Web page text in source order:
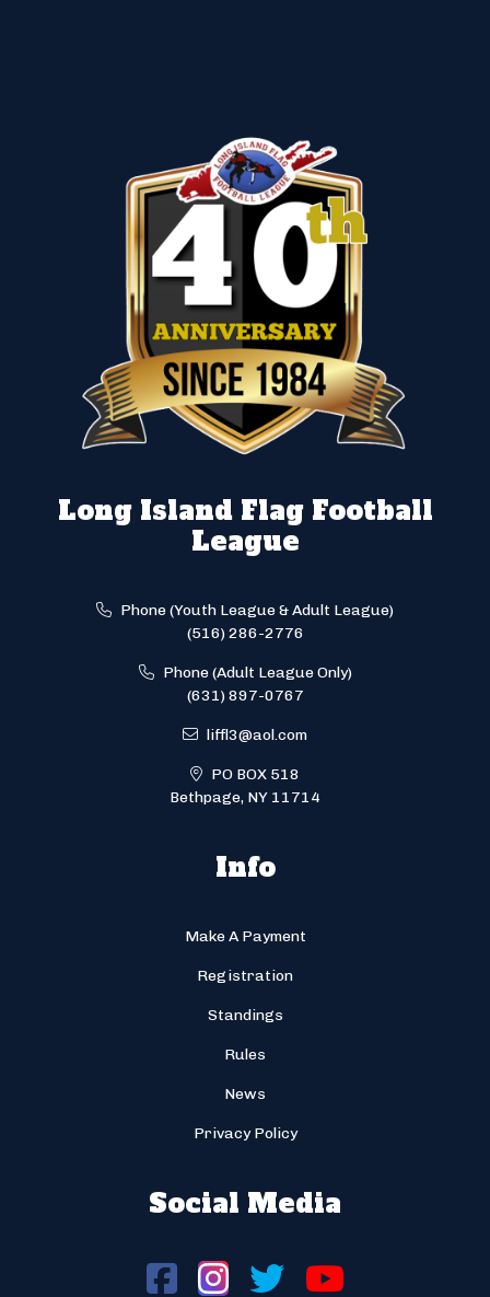
Long Island Flag Football
League
Phone (Youth League & Adult League)
(516) 286-2776
Phone (Adult League Only)
(631) 897-0767
liffl3@aol.com
PO BOX 518
Bethpage, NY 11714
Info
Make A Payment
Registration
Standings
Rules
News
Privacy Policy
Social Media